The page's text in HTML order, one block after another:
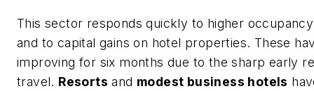
This sector responds quickly to higher
and to capital gains on hotel properties. These
improving for six months due to the sharp early
travel. Resorts and modest business hotels